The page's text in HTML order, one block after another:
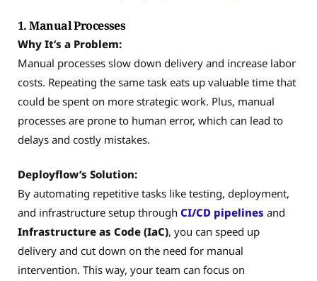
1. Manual Processes
Why It’s a Problem:
Manual processes slow down delivery and increase labor
costs. Repeating the same task eats up valuable time that
could be spent on more strategic work. Plus, manual
processes are prone to human error, which can lead to
delays and costly mistakes.
Deployflow’s Solution:
By automating repetitive tasks like testing, deployment,
and infrastructure setup through CI/CD pipelines and
Infrastructure as Code (IaC), you can speed up
delivery and cut down on the need for manual
intervention. This way, your team can focus on